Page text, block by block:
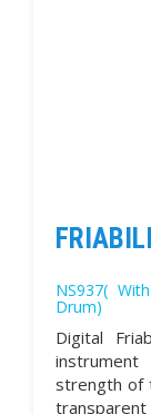
NS937(
Drum)
Digital
strength of
transparent